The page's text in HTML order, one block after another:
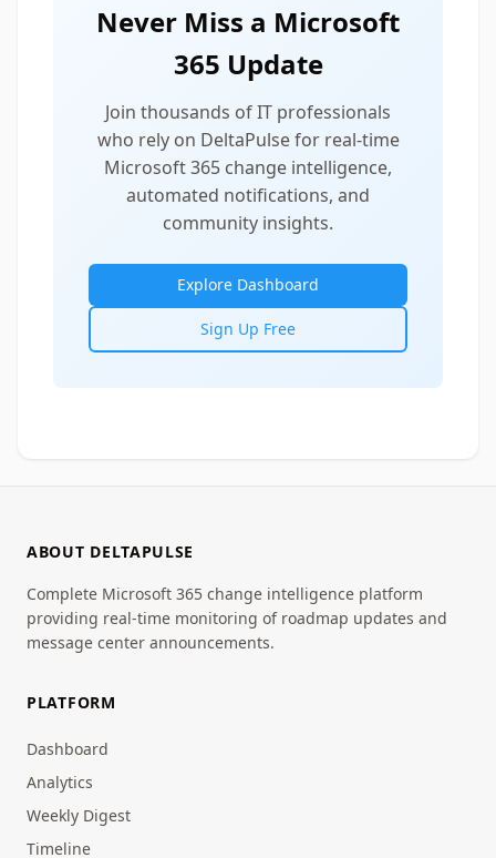
Never Miss a Microsoft
365 Update
Join thousands of IT professionals
who rely on DeltaPulse for real-time
Microsoft 365 change intelligence,
automated notifications, and
community insights.
Explore Dashboard
Sign Up Free
ABOUT DELTAPULSE
Complete Microsoft 365 change intelligence platform
providing real-time monitoring of roadmap updates and
message center announcements.
PLATFORM
Dashboard
Analytics
Weekly Digest
Timeline